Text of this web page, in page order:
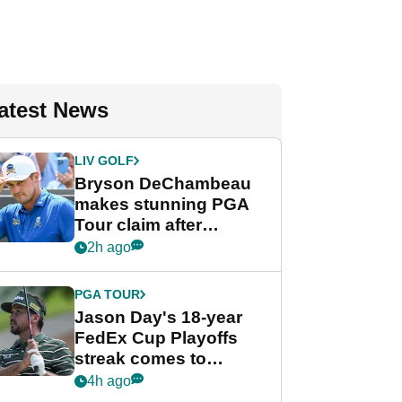
News
LIV GOLF
Bryson DeChambeau
makes stunning PGA
Tour claim after
whirlwind LIV Golf
2h ago
PGA TOUR
Jason Day's 18-year
FedEx Cup Playoffs
streak comes to
crushing end at
4h ago